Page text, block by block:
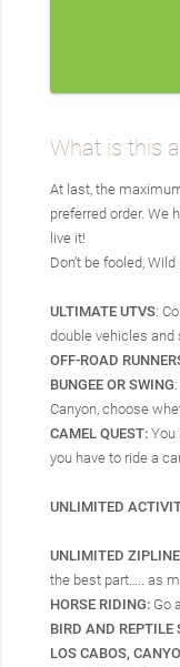
What is this
At last, the
preferred order. We
live it!
Don’t be fooled,
ULTIMATE UTVS:
double vehicles and
OFF-ROAD
BUNGEE OR SWING
Canyon, choose
CAMEL QUEST: You
you have to ride a
UNLIMITED
UNLIMITED
the best part….. as
HORSE RIDING:Go
BIRD AND REPTILE
LOS CABOS,